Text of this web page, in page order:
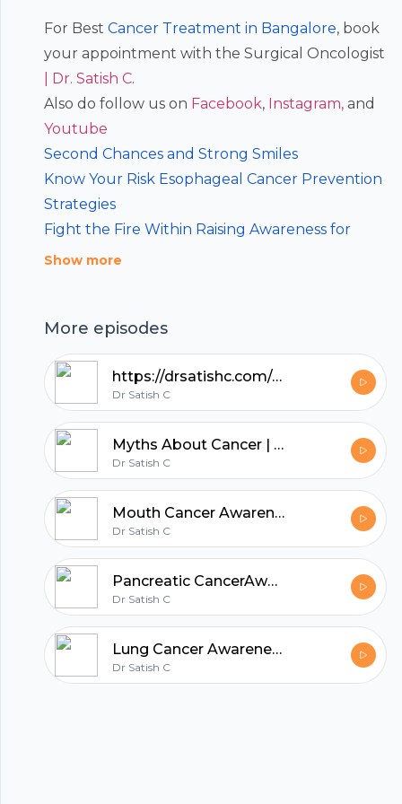
For Best Cancer Treatment in Bangalore, book
your appointment with the Surgical Oncologist
| Dr. Satish C.
Also do follow us on ⁠⁠⁠Facebook⁠⁠⁠, ⁠⁠⁠Instagram, ⁠⁠⁠ and
⁠⁠⁠Youtube
Second Chances and Strong Smiles
Know Your Risk Esophageal Cancer Prevention
Strategies
Fight the Fire Within Raising Awareness for
Esophageal Cancer
Cancer
Show more
More episodes
https://drsatishc.com/podcast/podcast-35-diet-and-role-in-cancer-prevention-dr-satish-c-best-cancer-doctor-in-bangalore/
Dr Satish C
Myths About Cancer | Dr. Satish C
Dr Satish C
Mouth Cancer Awareness Month | Dr. Satish. C | Best Surgical oncologist in Bangalore
Dr Satish C
Pancreatic CancerAwareness Month | Dr. Satish. C | Best Cancer Surgeon in Bangalore
Dr Satish C
Lung Cancer Awareness Month | Dr. Satish. C | Best Cancer Surgeon in Bangalore
Dr Satish C
Footer
hubhopper
All in one podcasting platform.
Start my podcast